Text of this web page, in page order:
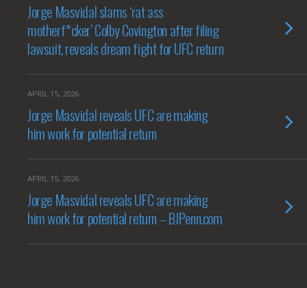
Jorge Masvidal slams ‘rat ass
motherf*cker’ Colby Covington after filing
lawsuit, reveals dream fight for UFC return
APRIL 15, 2026
Jorge Masvidal reveals UFC are making
him work for potential return
APRIL 15, 2026
Jorge Masvidal reveals UFC are making
him work for potential return – BJPenn.com